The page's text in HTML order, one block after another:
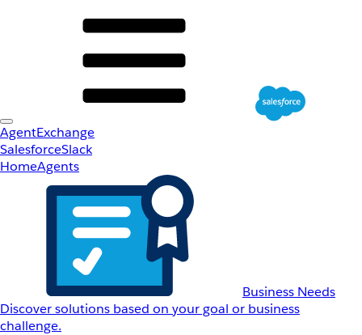
AgentExchange
SalesforceSlack
HomeAgents
Business Needs
Discover solutions based on your goal or business
challenge.